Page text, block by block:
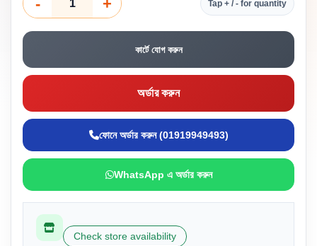
- + Tap + / - for quantity
কার্টে যোগ করুন
অর্ডার করুন
ফোনে অর্ডার করুন (01919949493)
WhatsApp এ অর্ডার করুন
Check store availability